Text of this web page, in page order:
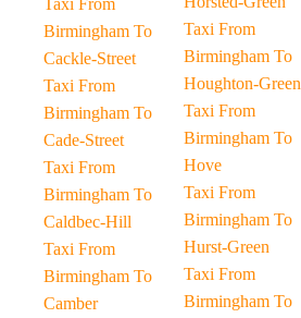
Taxi From
Birmingham To
Cackle-Street
Taxi From
Birmingham To
Cade-Street
Taxi From
Birmingham To
Caldbec-Hill
Taxi From
Birmingham To
Camber
Taxi From
Birmingham To
Houghton-Green
Taxi From
Birmingham To
Hove
Taxi From
Birmingham To
Hurst-Green
Taxi From
Birmingham To